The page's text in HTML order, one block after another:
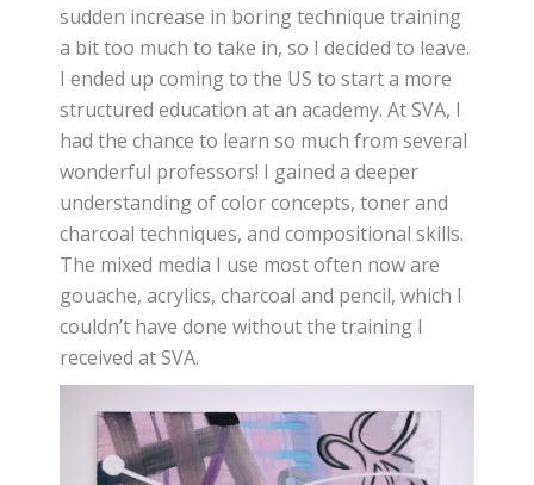
sudden increase in boring technique training
a bit too much to take in, so I decided to leave.
I ended up coming to the US to start a more
structured education at an academy. At SVA, I
had the chance to learn so much from several
wonderful professors! I gained a deeper
understanding of color concepts, toner and
charcoal techniques, and compositional skills.
The mixed media I use most often now are
gouache, acrylics, charcoal and pencil, which I
couldn’t have done without the training I
received at SVA.